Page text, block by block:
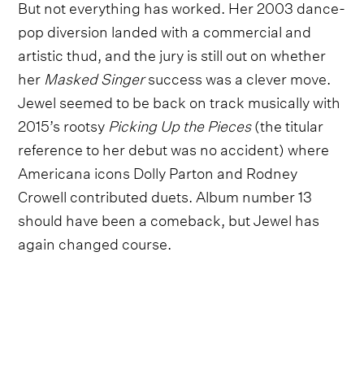
But not everything has worked. Her 2003 dance-
pop diversion landed with a commercial and
artistic thud, and the jury is still out on whether
her Masked Singersuccess was a clever move.
Jewel seemed to be back on track musically with
2015’s rootsy Picking Up the Pieces(the titular
reference to her debut was no accident) where
Americana icons Dolly Parton and Rodney
Crowell contributed duets. Album number 13
should have been a comeback, but Jewel has
again changed course.